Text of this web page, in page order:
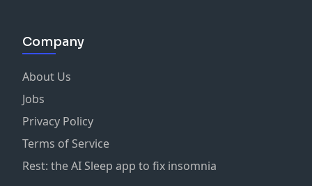
Company
About Us
Jobs
Privacy Policy
Terms of Service
Rest: the AI Sleep app to fix insomnia